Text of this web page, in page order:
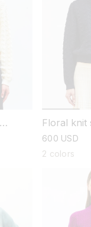
Floral knit
regular
price
600 USD
2 colors